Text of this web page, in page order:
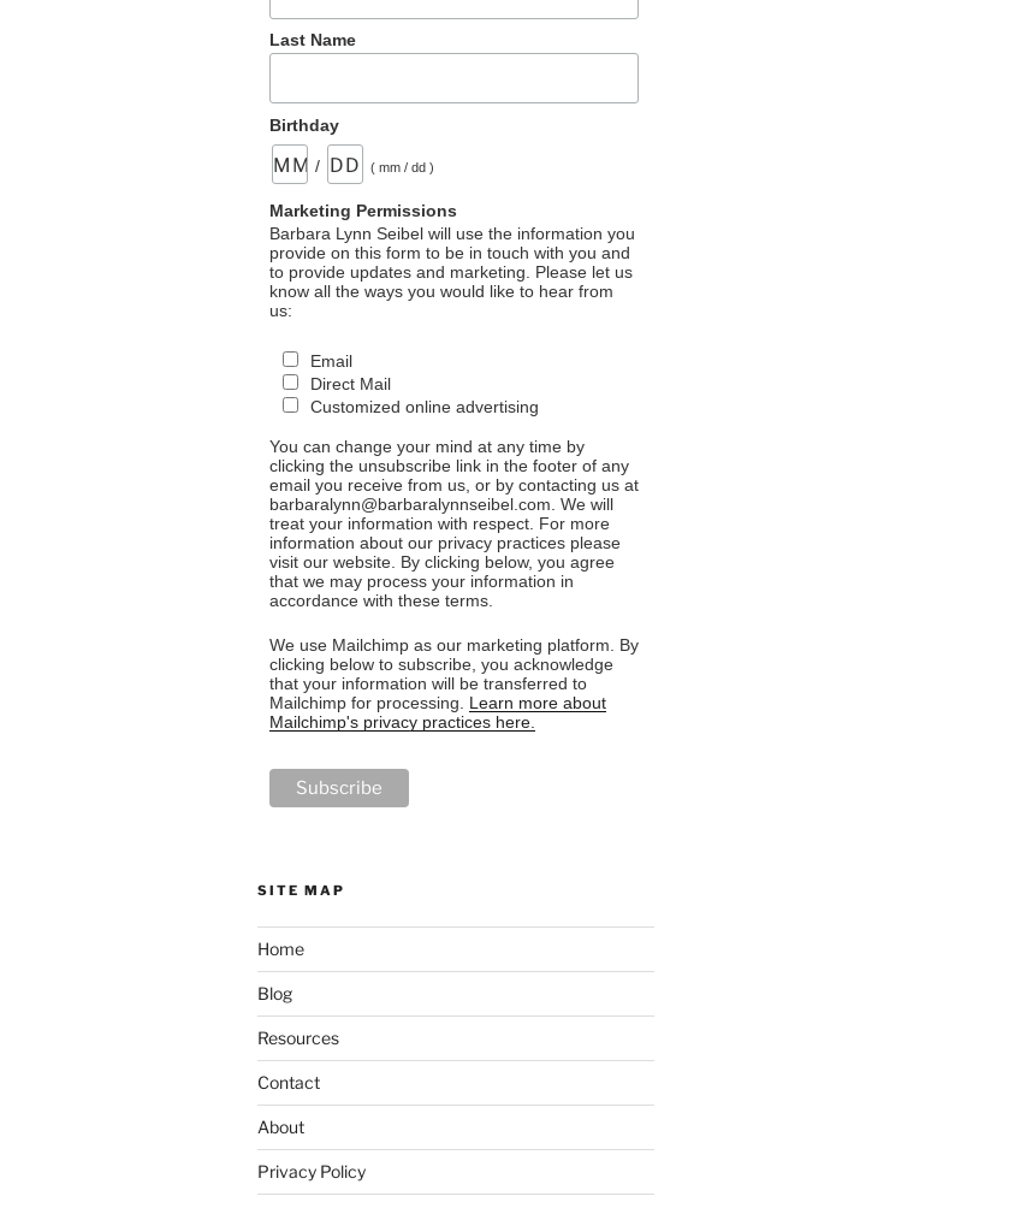
Last Name
Birthday
/ ( mm / dd )
Marketing Permissions
Barbara Lynn Seibel will use the information you
provide on this form to be in touch with you and
to provide updates and marketing. Please let us
know all the ways you would like to hear from
us:
Email
Direct Mail
Customized online advertising
You can change your mind at any time by
clicking the unsubscribe link in the footer of any
email you receive from us, or by contacting us at
barbaralynn@barbaralynnseibel.com. We will
treat your information with respect. For more
information about our privacy practices please
visit our website. By clicking below, you agree
that we may process your information in
accordance with these terms.
We use Mailchimp as our marketing platform. By
clicking below to subscribe, you acknowledge
that your information will be transferred to
Mailchimp for processing. Learn more about
Mailchimp's privacy practices here.
SITE MAP
Home
Blog
Resources
Contact
About
Privacy Policy